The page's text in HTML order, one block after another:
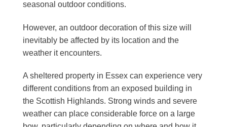
seasonal outdoor conditions.
However, an outdoor decoration of this size will
inevitably be affected by its location and the
weather it encounters.
A sheltered property in Essex can experience very
different conditions from an exposed building in
the Scottish Highlands. Strong winds and severe
weather can place considerable force on a large